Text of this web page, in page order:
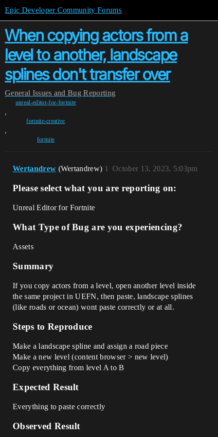
Epic Developer Community Forums
When copying actors from a
level to another, landscape
splines don't transfer over
General Issues and Bug Reporting
unreal-editor-for-fortnite
,
fortnite-creative
,
fortnite
Wertandrew (Wertandrew) October 13, 2023, 5:03pm
1
Please select what you are reporting on:
Unreal Editor for Fortnite
What Type of Bug are you experiencing?
Assets
Summary
If you copy actors from a level, open another level inside
the same project in UEFN, then paste, landscape splines
(like roads or ocean) wont paste correctly or at all.
Steps to Reproduce
Make a landscape spline and assign a road piece
Make a new level (content browser > new level)
Copy everything from level A to B
Expected Result
Everything to paste correctly
Observed Result